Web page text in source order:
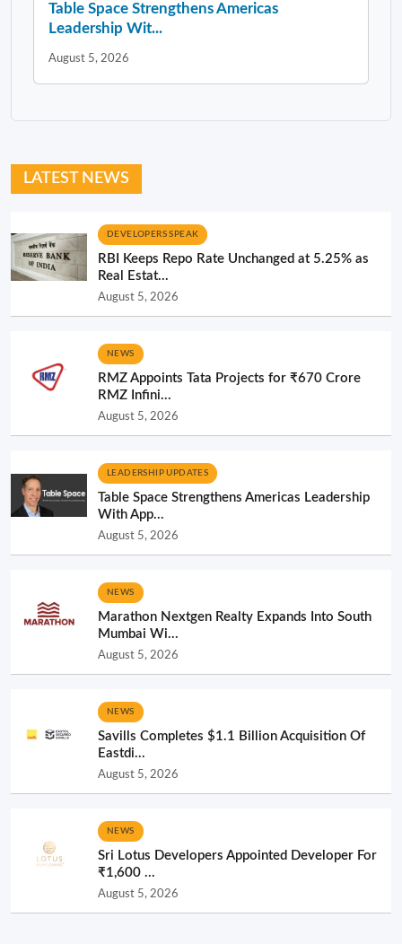
Table Space Strengthens Americas
Leadership Wit...
August 5, 2026
LATEST NEWS
DEVELOPERS SPEAK
RBI Keeps Repo Rate Unchanged at 5.25% as
Real Estat...
August 5, 2026
NEWS
RMZ Appoints Tata Projects for ₹670 Crore
RMZ Infini...
August 5, 2026
LEADERSHIP UPDATES
Table Space Strengthens Americas Leadership
With App...
August 5, 2026
NEWS
Marathon Nextgen Realty Expands Into South
Mumbai Wi...
August 5, 2026
NEWS
Savills Completes $1.1 Billion Acquisition Of
Eastdi...
August 5, 2026
NEWS
Sri Lotus Developers Appointed Developer For
₹1,600 ...
August 5, 2026